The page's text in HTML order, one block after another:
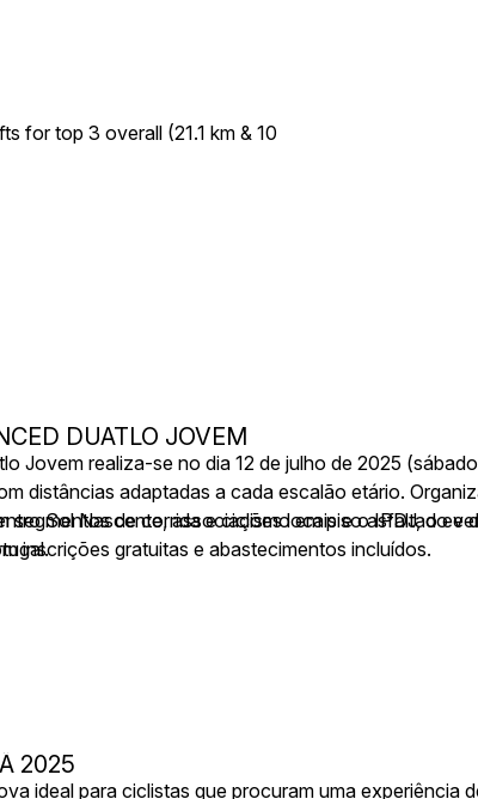
for top 3 overall (21.1 km & 10
DUATLO JOVEM
Jovem realiza-se no dia 12 de julho de 2025
distâncias adaptadas a cada escalão etário.
Sol Nascente, associações locais e o IPDJ, o
segmentos de corrida e ciclismo em piso asfaltado e
inscrições gratuitas e abastecimentos incluídos.
2025
ideal para ciclistas que procuram uma experiência